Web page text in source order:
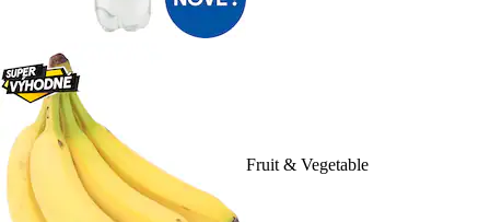
Fruit & Vegetable